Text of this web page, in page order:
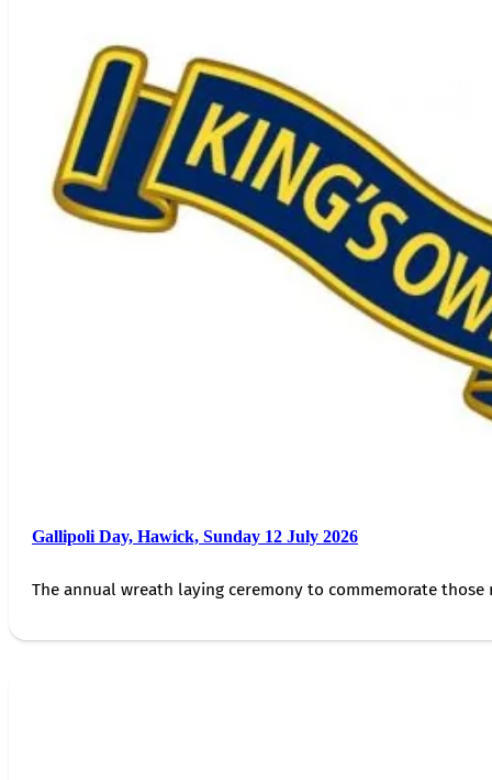
Gallipoli Day, Hawick, Sunday 12 July 2026
The annual wreath laying ceremony to commemorate those